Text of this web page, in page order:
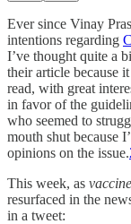
Ever since Vinay
intentions regarding
I’ve thought quite a
their article because
read, with great
in favor of the
who seemed to
mouth shut because
opinions on the issue.
This week, as
resurfaced in the
in a tweet: